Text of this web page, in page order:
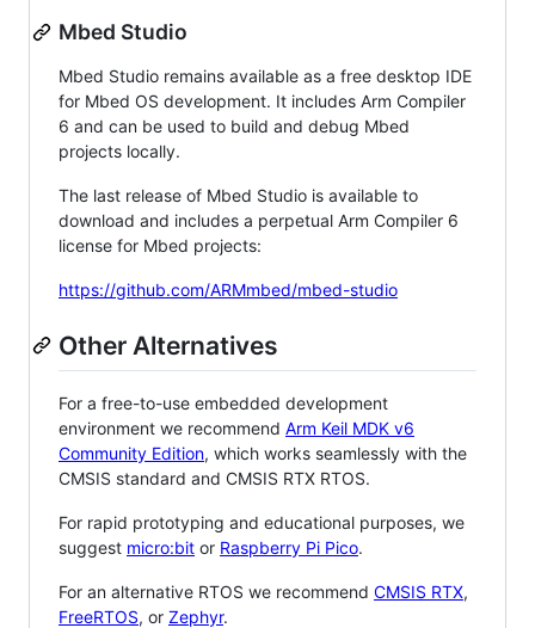
Mbed Studio
Mbed Studio remains available as a free desktop IDE
for Mbed OS development. It includes Arm Compiler
6 and can be used to build and debug Mbed
projects locally.
The last release of Mbed Studio is available to
download and includes a perpetual Arm Compiler 6
license for Mbed projects:
https://github.com/ARMmbed/mbed-studio
Other Alternatives
For a free-to-use embedded development
environment we recommend Arm Keil MDK v6
Community Edition, which works seamlessly with the
CMSIS standard and CMSIS RTX RTOS.
For rapid prototyping and educational purposes, we
suggest micro:bit or Raspberry Pi Pico.
For an alternative RTOS we recommend CMSIS RTX,
FreeRTOS, or Zephyr.